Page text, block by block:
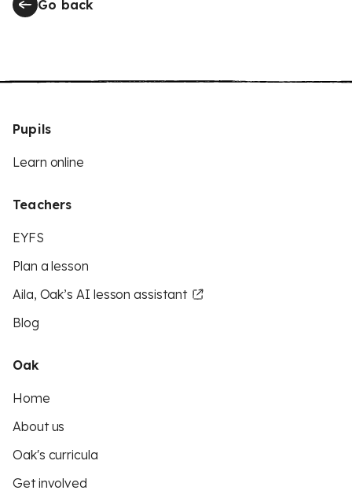
Go back
Pupils
Learn online
Teachers
EYFS
Plan a lesson
Aila, Oak’s AI lesson assistant
Blog
Oak
Home
About us
Oak's curricula
Get involved